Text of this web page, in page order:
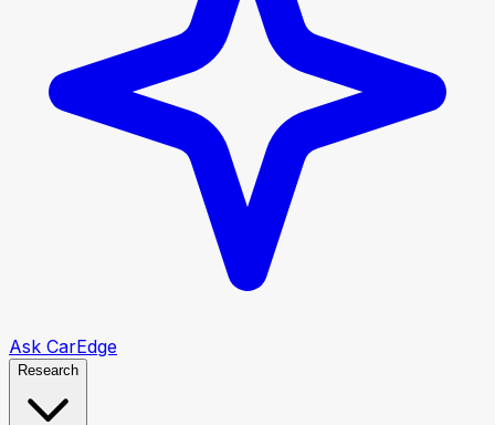
Ask CarEdge
Research